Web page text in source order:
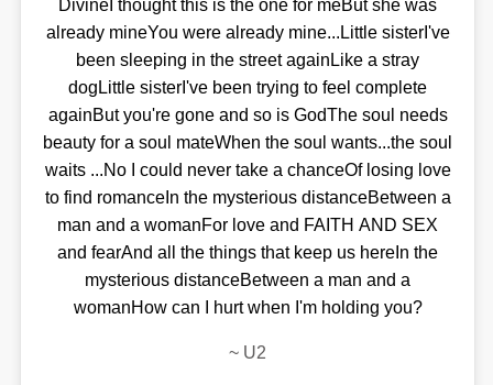
DivineI thought this is the one for meBut she was
already mineYou were already mine...Little sisterI've
been sleeping in the street againLike a stray
dogLittle sisterI've been trying to feel complete
againBut you're gone and so is GodThe soul needs
beauty for a soul mateWhen the soul wants...the soul
waits ...No I could never take a chanceOf losing love
to find romanceIn the mysterious distanceBetween a
man and a womanFor love and FAITH AND SEX
and fearAnd all the things that keep us hereIn the
mysterious distanceBetween a man and a
womanHow can I hurt when I'm holding you?
~ U2